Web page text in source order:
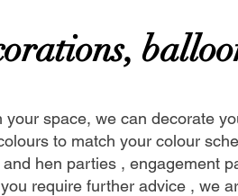
space, we can decorate
to match your colour
hen parties , engagement
require further advice , we